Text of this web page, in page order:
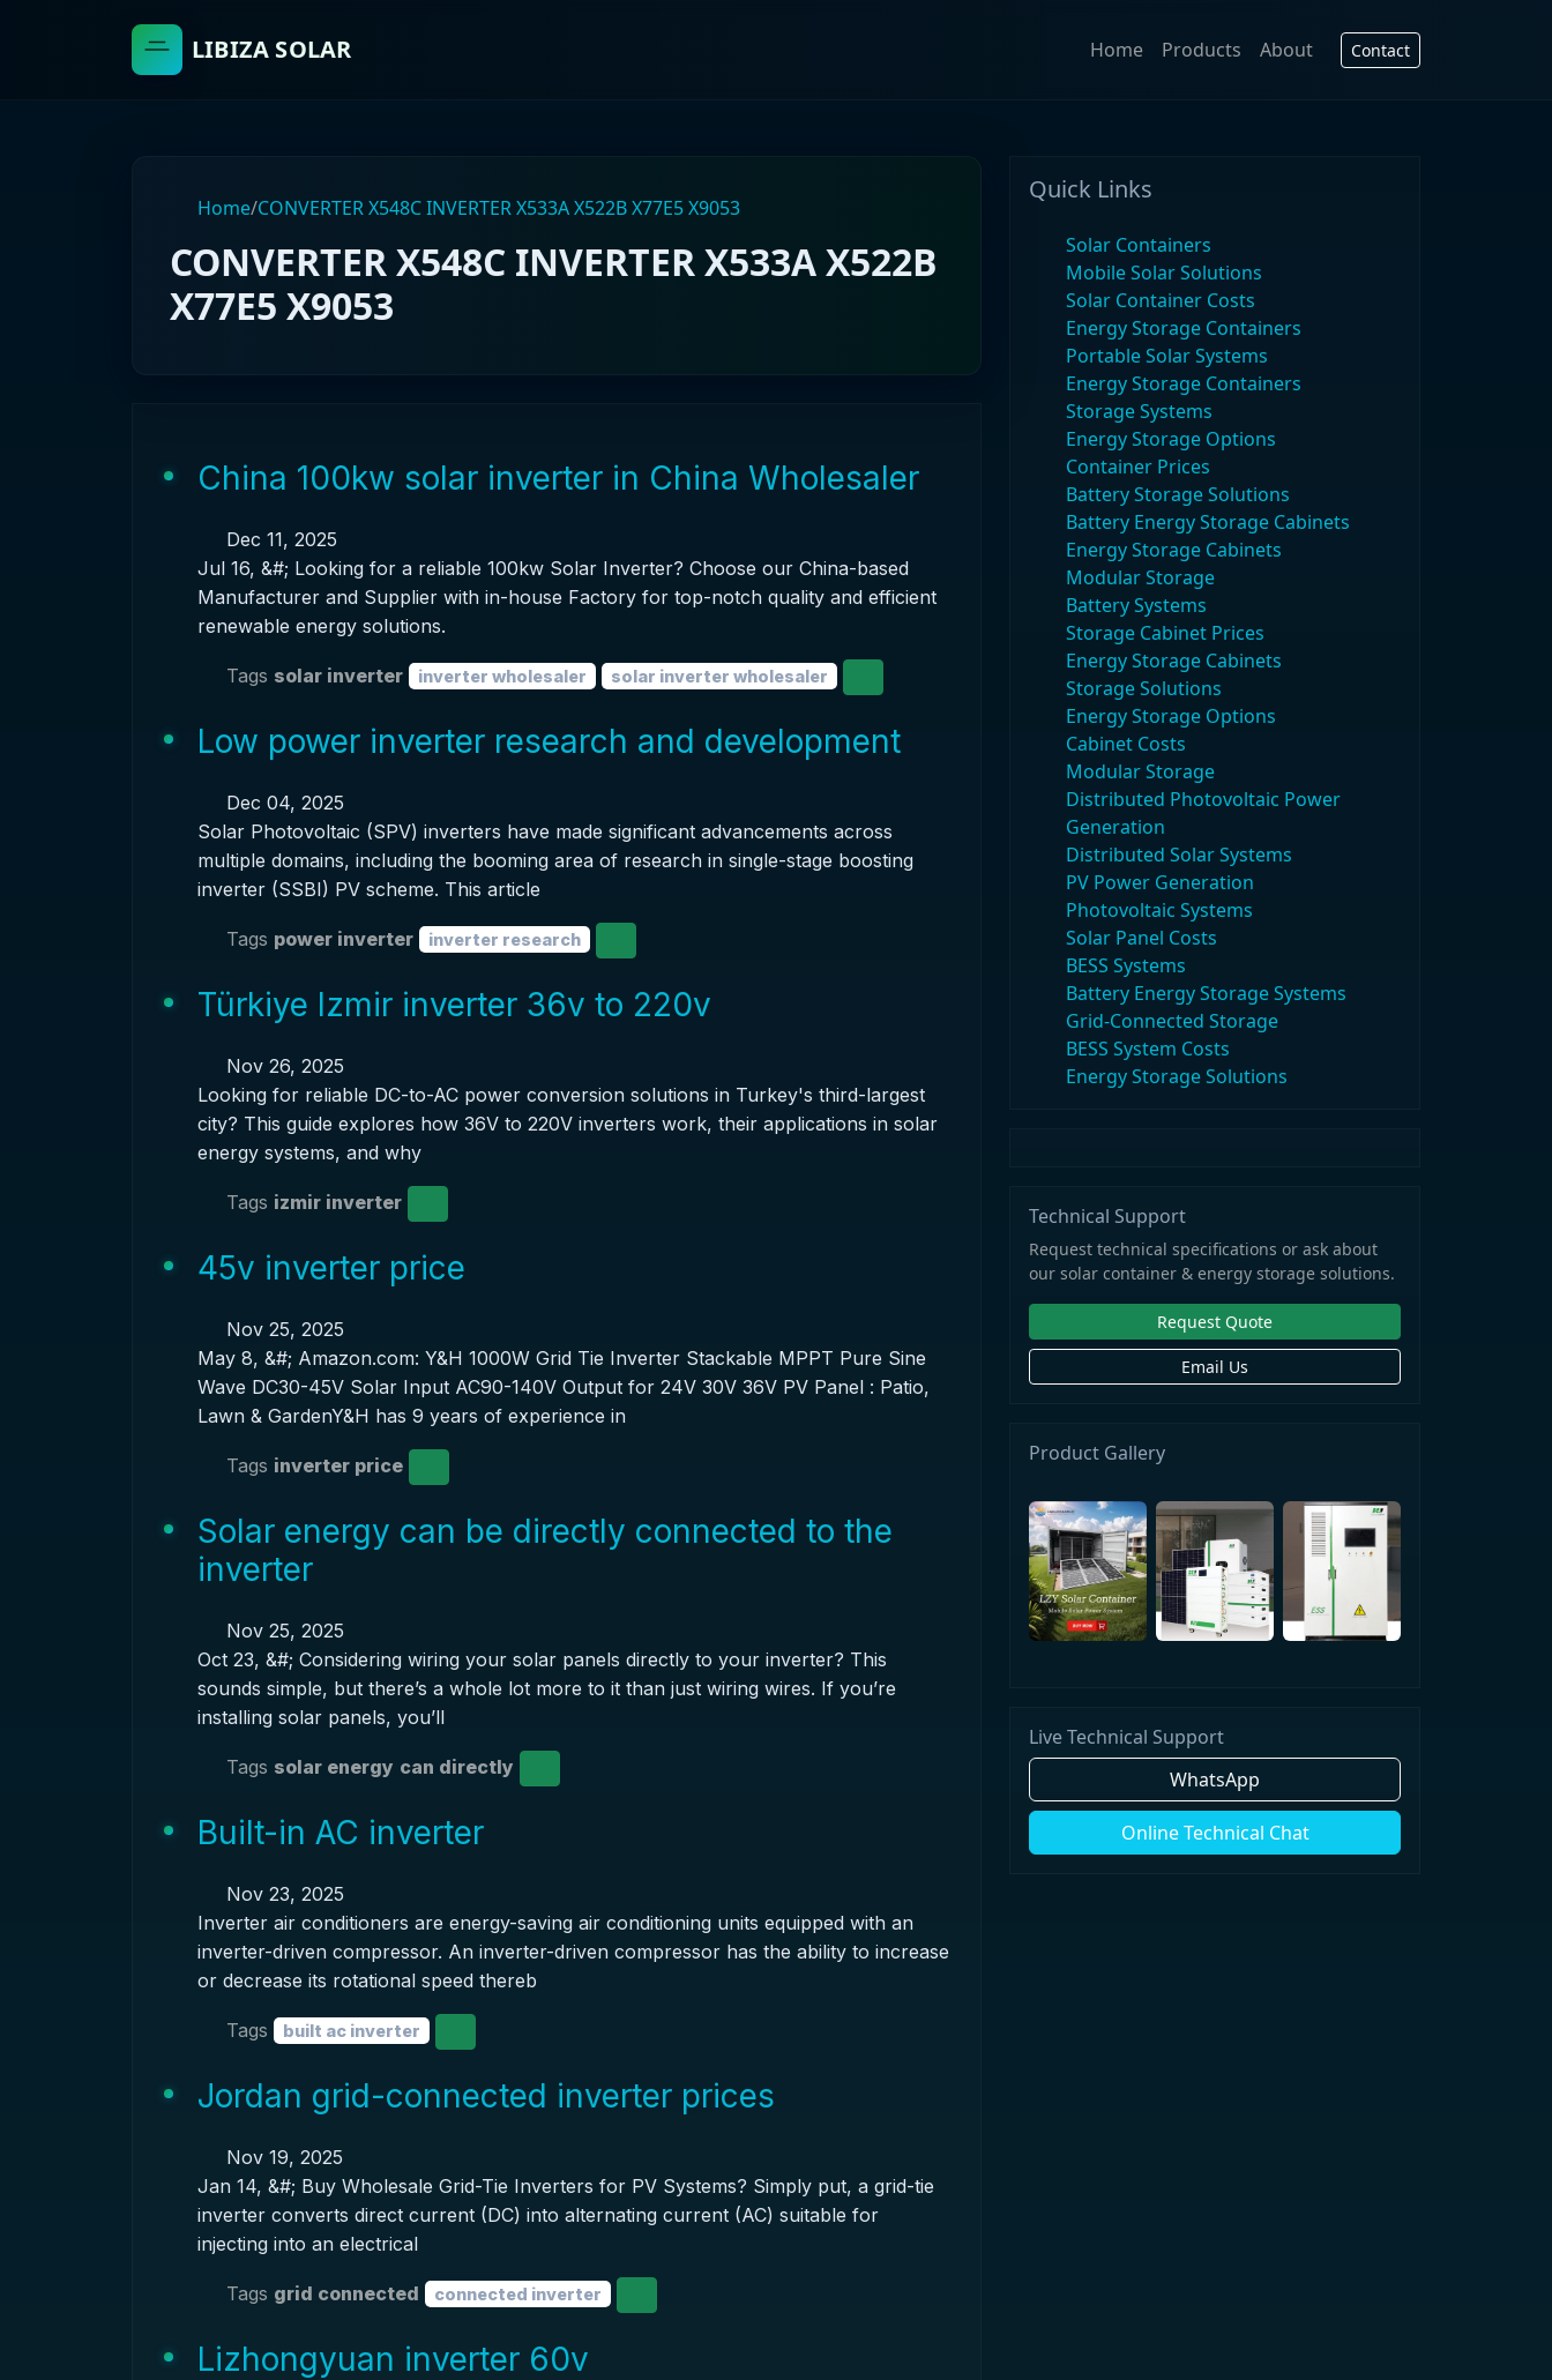
LIBIZA SOLAR Home Products About Contact
Home/CONVERTER X548C INVERTER X533A X522B X77E5 X9053
CONVERTER X548C INVERTER X533A X522B
X77E5 X9053
China 100kw solar inverter in China Wholesaler
Dec 11, 2025
Jul 16, &#; Looking for a reliable 100kw Solar Inverter? Choose our China-based
Manufacturer and Supplier with in-house Factory for top-notch quality and efficient
renewable energy solutions.
Tags solar inverter inverter wholesaler solar inverter wholesaler
Low power inverter research and development
Dec 04, 2025
Solar Photovoltaic (SPV) inverters have made significant advancements across
multiple domains, including the booming area of research in single-stage boosting
inverter (SSBI) PV scheme. This article
Tags power inverter inverter research
Türkiye Izmir inverter 36v to 220v
Nov 26, 2025
Looking for reliable DC-to-AC power conversion solutions in Turkey's third-largest
city? This guide explores how 36V to 220V inverters work, their applications in solar
energy systems, and why
Tags izmir inverter
45v inverter price
Nov 25, 2025
May 8, &#; Amazon.com: Y&H 1000W Grid Tie Inverter Stackable MPPT Pure Sine
Wave DC30-45V Solar Input AC90-140V Output for 24V 30V 36V PV Panel : Patio,
Lawn & GardenY&H has 9 years of experience in
Tags inverter price
Solar energy can be directly connected to the
inverter
Nov 25, 2025
Oct 23, &#; Considering wiring your solar panels directly to your inverter? This
sounds simple, but there’s a whole lot more to it than just wiring wires. If you’re
installing solar panels, you’ll
Tags solar energy can directly
Built-in AC inverter
Nov 23, 2025
Inverter air conditioners are energy-saving air conditioning units equipped with an
inverter-driven compressor. An inverter-driven compressor has the ability to increase
or decrease its rotational speed thereb
Tags built ac inverter
Jordan grid-connected inverter prices
Nov 19, 2025
Jan 14, &#; Buy Wholesale Grid-Tie Inverters for PV Systems? Simply put, a grid-tie
inverter converts direct current (DC) into alternating current (AC) suitable for
injecting into an electrical
Tags grid connected connected inverter
Lizhongyuan inverter 60v
Quick Links
Solar Containers
Mobile Solar Solutions
Solar Container Costs
Energy Storage Containers
Portable Solar Systems
Energy Storage Containers
Storage Systems
Energy Storage Options
Container Prices
Battery Storage Solutions
Battery Energy Storage Cabinets
Energy Storage Cabinets
Modular Storage
Battery Systems
Storage Cabinet Prices
Energy Storage Cabinets
Storage Solutions
Energy Storage Options
Cabinet Costs
Modular Storage
Distributed Photovoltaic Power
Generation
Distributed Solar Systems
PV Power Generation
Photovoltaic Systems
Solar Panel Costs
BESS Systems
Battery Energy Storage Systems
Grid-Connected Storage
BESS System Costs
Energy Storage Solutions
Technical Support
Request technical specifications or ask about
our solar container & energy storage solutions.
Request Quote
Email Us
Product Gallery
Live Technical Support
WhatsApp
Online Technical Chat